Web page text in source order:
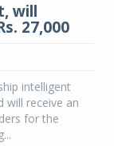
will
27,000
intelligent
will receive an
for the